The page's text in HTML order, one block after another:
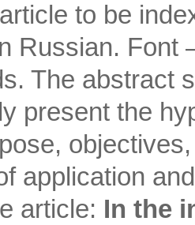
to be
Russian. Font
The abstract
present the
​​application
article: In the